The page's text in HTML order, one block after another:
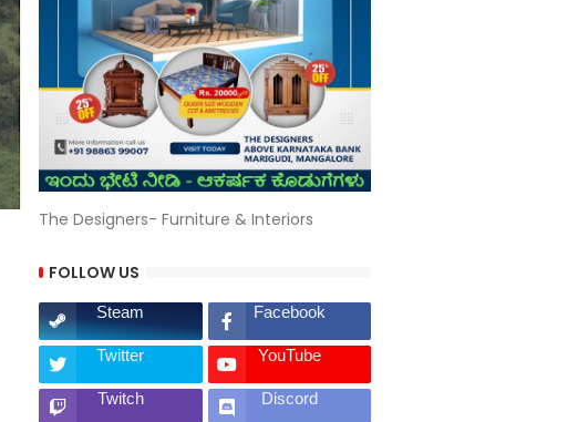
The Designers- Furniture & Interiors
FOLLOW US
Steam Facebook
Twitter YouTube
Twitch Discord